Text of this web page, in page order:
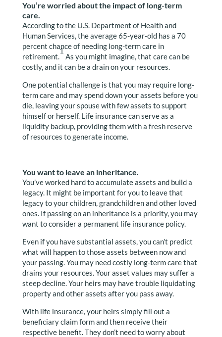
You’re worried about the impact of long-term
care.
According to the U.S. Department of Health and
Human Services, the average 65-year-old has a 70
percent chance of needing long-term care in
retirement.
1
As you might imagine, that care can be
costly, and it can be a drain on your resources.
One potential challenge is that you may require long-
term care and may spend down your assets before you
die, leaving your spouse with few assets to support
himself or herself. Life insurance can serve as a
liquidity backup, providing them with a fresh reserve
of resources to generate income.
You want to leave an inheritance.
You’ve worked hard to accumulate assets and build a
legacy. It might be important for you to leave that
legacy to your children, grandchildren and other loved
ones. If passing on an inheritance is a priority, you may
want to consider a permanent life insurance policy.
Even if you have substantial assets, you can’t predict
what will happen to those assets between now and
your passing. You may need costly long-term care that
drains your resources. Your asset values may suffer a
steep decline. Your heirs may have trouble liquidating
property and other assets after you pass away.
With life insurance, your heirs simply fill out a
beneficiary claim form and then receive their
respective benefit. They don’t need to worry about